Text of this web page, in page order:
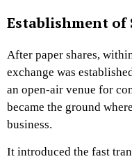
Establishment of
After paper shares,
exchange was
an open-air venue for
became the ground
business.
It introduced the fast